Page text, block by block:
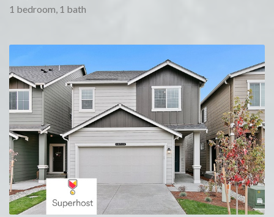
1 bedroom, 1 bath